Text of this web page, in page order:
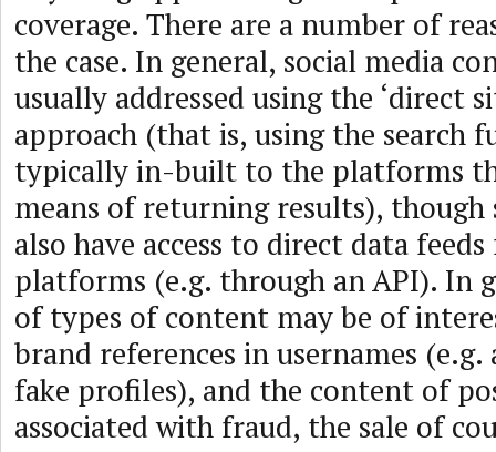
coverage. There are a number of
the case. In general, social media
usually addressed using the ‘direct
approach (that is, using the search
typically in-built to the platforms
means of returning results), though
also have access to direct data
platforms (e.g. through an API). In
of types of content may be of
brand references in usernames (e.g.
fake profiles), and the content of
associated with fraud, the sale of